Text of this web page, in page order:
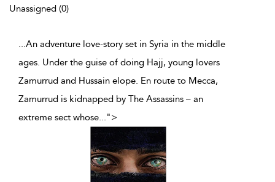
Unassigned (0)
...An adventure love-story set in Syria in the middle
ages. Under the guise of doing Hajj, young lovers
Zamurrud and Hussain elope. En route to Mecca,
Zamurrud is kidnapped by The Assassins – an
extreme sect whose...">